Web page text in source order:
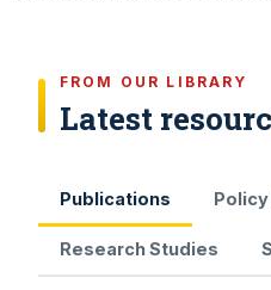
FROM OUR LIBRARY
Latest
Publications
Research Studies